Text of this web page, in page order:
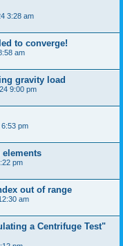
3:28 am
to converge!
am
gravity load
9:00 pm
pm
pm
out of range
am
a Centrifuge Test"